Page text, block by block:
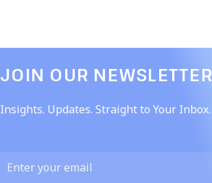
JOIN OUR NEWSLETTER​
Insights. Updates. Straight to Your Inbox.